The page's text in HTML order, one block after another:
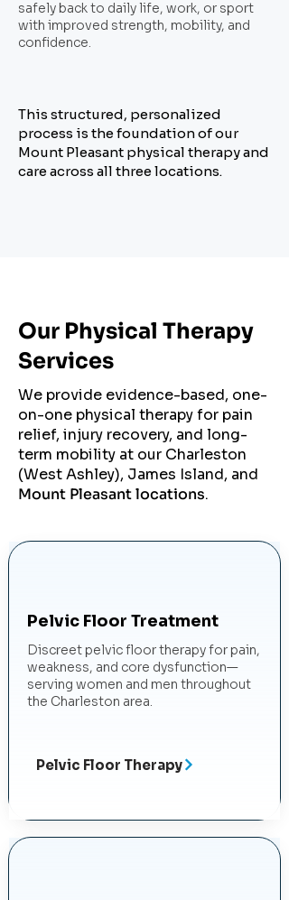
safely back to daily life, work, or sport
with improved strength, mobility, and
confidence.
This structured, personalized
process is the foundation of our
Mount Pleasant physical therapy and
care across all three locations.
Our Physical Therapy
Services
We provide evidence-based, one-
on-one physical therapy for pain
relief, injury recovery, and long-
term mobility at our Charleston
(West Ashley), James Island, and
Mount Pleasant locations.
Pelvic Floor Treatment
Discreet pelvic floor therapy for pain,
weakness, and core dysfunction—
serving women and men throughout
the Charleston area.
Pelvic Floor Therapy